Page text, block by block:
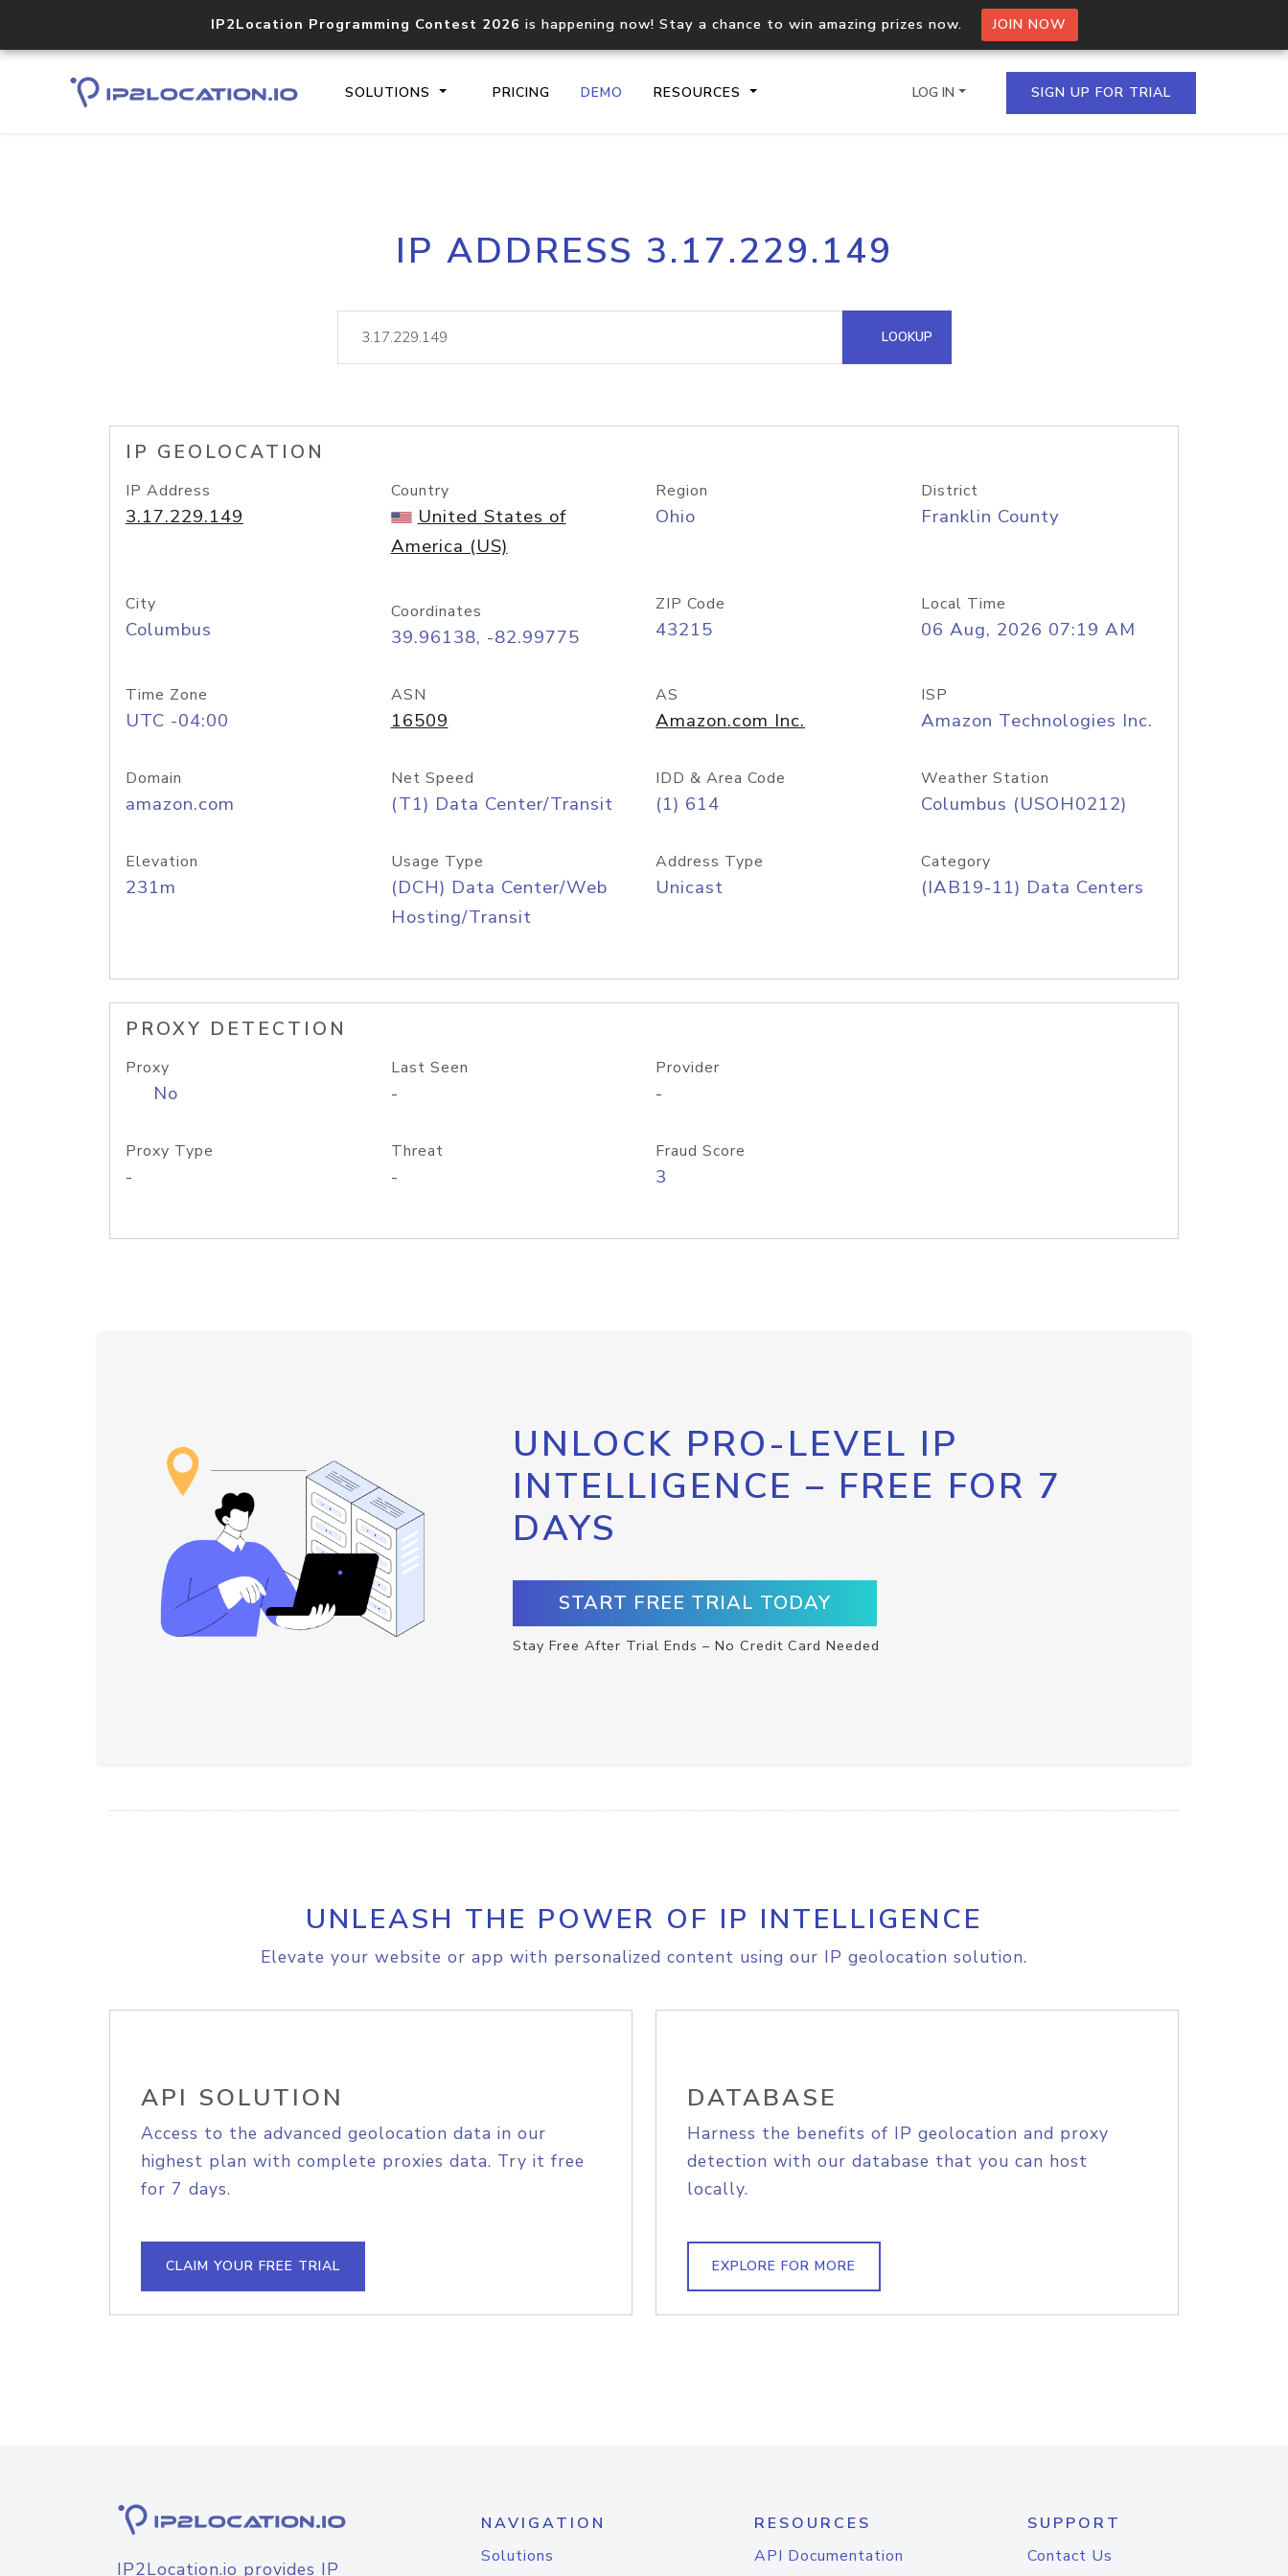
IP2Location Programming Contest 2026 is happening now! Stay a chance to win amazing prizes now. JOIN NOW
SOLUTIONS PRICING DEMO RESOURCES
Core IP geolocation API
documentation
Process multiple IPs in a single
request
lookup
Hosted Domain API
LOG IN SIGN UP FOR TRIAL
IP ADDRESS 3.17.229.149
LOOKUP
IP GEOLOCATION
IP Address
3.17.229.149
Country
United States of
America (US)
Region
Ohio
District
Franklin County
City
Columbus
Coordinates
39.96138, -82.99775
ZIP Code
43215
Local Time
06 Aug, 2026 07:19 AM
Time Zone
UTC -04:00
ASN
16509
AS
Amazon.com Inc.
ISP
Amazon Technologies Inc.
Domain
amazon.com
Net Speed
(T1) Data Center/Transit
IDD & Area Code
(1) 614
Weather Station
Columbus (USOH0212)
Elevation
231m
Usage Type
(DCH) Data Center/Web
Hosting/Transit
Address Type
Unicast
Category
(IAB19-11) Data Centers
PROXY DETECTION
Proxy
No
Last Seen
-
Provider
-
Proxy Type
-
Threat
-
Fraud Score
3
UNLOCK PRO-LEVEL IP
INTELLIGENCE – FREE FOR 7
DAYS
START FREE TRIAL TODAY
Stay Free After Trial Ends – No Credit Card Needed
UNLEASH THE POWER OF IP INTELLIGENCE
Elevate your website or app with personalized content using our IP geolocation solution.
API SOLUTION
Access to the advanced geolocation data in our
highest plan with complete proxies data. Try it free
for 7 days.
CLAIM YOUR FREE TRIAL
DATABASE
Harness the benefits of IP geolocation and proxy
detection with our database that you can host
locally.
EXPLORE FOR MORE
IP2Location.io provides IP
NAVIGATION
Solutions
RESOURCES
API Documentation
SUPPORT
Contact Us